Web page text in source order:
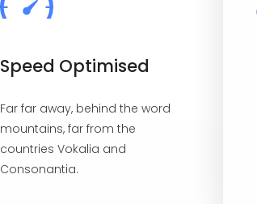
Speed Optimised
Far far away, behind the word
mountains, far from the
countries Vokalia and
Consonantia.